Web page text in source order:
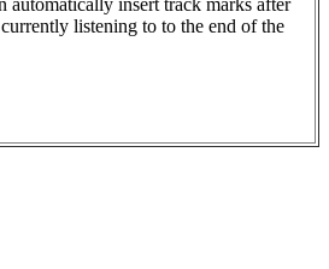
automatically insert track marks after
listening to to the end of the